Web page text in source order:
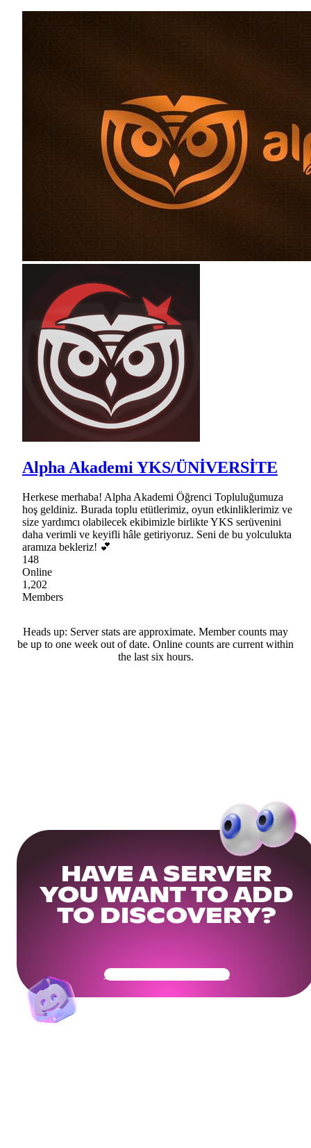
Alpha Akademi YKS/ÜNİVERSİTE
Herkese merhaba! Alpha Akademi Öğrenci Topluluğumuza
hoş geldiniz. Burada toplu etütlerimiz, oyun etkinliklerimiz ve
size yardımcı olabilecek ekibimizle birlikte YKS serüvenini
daha verimli ve keyifli hâle getiriyoruz. Seni de bu yolculukta
aramıza bekleriz! 💕
148
Online
1,202
Members
Heads up: Server stats are approximate. Member counts may
be up to one week out of date. Online counts are current within
the last six hours.
HAVE A SERVER
YOU WANT TO ADD
TO DISCOVERY?
Get Your Community Ready